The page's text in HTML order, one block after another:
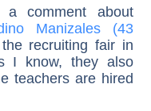
a comment about
Manizales (43
recruiting fair in
I know, they also
teachers are hired